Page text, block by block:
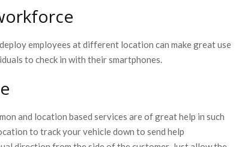
employees at different location can make great use
to check in with their smartphones.
and location based services are of great help in such
to track your vehicle down to send help